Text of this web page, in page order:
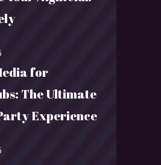
for
The Ultimate
Experience